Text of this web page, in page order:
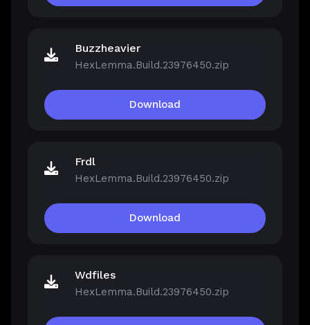
Buzzheavier
HexLemma.Build.23976450.zip
Download
Frdl
HexLemma.Build.23976450.zip
Download
Wdfiles
HexLemma.Build.23976450.zip